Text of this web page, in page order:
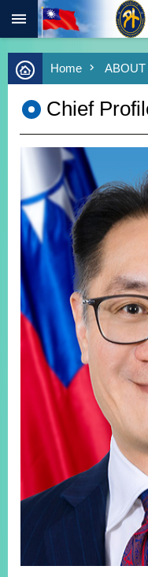
Skip to main content
Advanced
Search
Keywords
Southbound
Policy
COVID-
HOME
SiteMap
ABOUT
MOFA
PRESS
ROOM
POLICIES
ISSUES
EMBASSIES
MISSIONS
GOVERNMENT
INFORMATION
Home
Chief